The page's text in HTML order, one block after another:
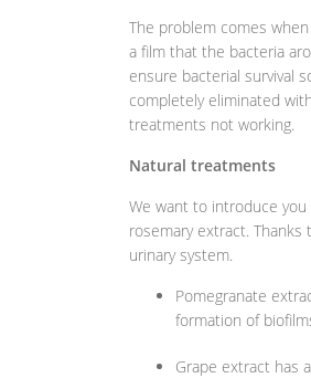
The problem comes when
a film that the bacteria
ensure bacterial survival
completely eliminated
treatments not working.
Natural treatments
We want to introduce
rosemary extract.
urinary system.
Pomegranate
formation of
Grape extract has